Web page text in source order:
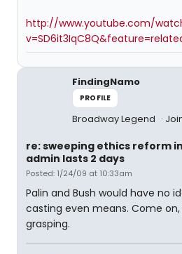
http://www.youtube.com/
FindingNamo
PROFILE
Broadway Legend
re: sweeping ethics reform
admin lasts 2 days
Posted: 1/24/09 at 10:33am
Palin and Bush would have no
casting even means. Come
grasping.